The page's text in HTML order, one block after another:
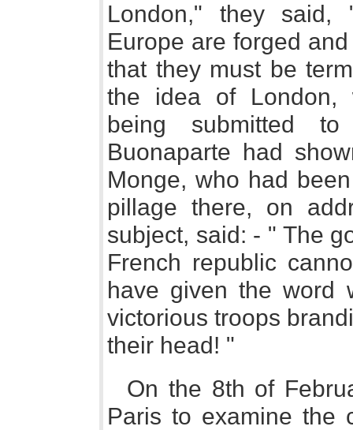
London," they said,
Europe are forged
that they must be
the idea of London,
being submitted
Buonaparte had
Monge, who had
pillage there, on
subject, said: - " The
French republic
have given the word
victorious troops
their head! "
On the 8th of
Paris to examine the